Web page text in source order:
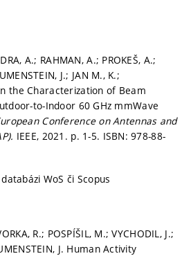
A.; RAHMAN, A.; PROKEŠ, A.;
J.; JAN M., K.;
the Characterization of Beam
to-Indoor 60 GHz mmWave
Conference on Antennas and
IEEE, 2021. p. 1-5. ISBN: 978-88-
WoS či Scopus
R.; POSPÍŠIL, M.; VYCHODIL, J.;
J. Human Activity